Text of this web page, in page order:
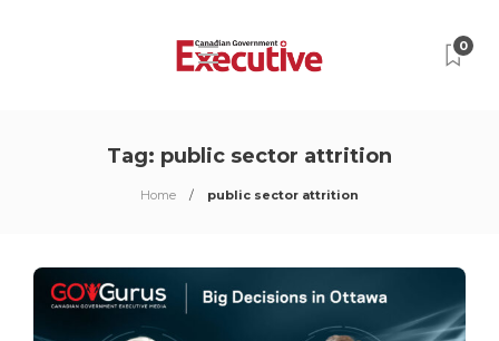
0
Tag: public sector attrition
Home public sector attrition